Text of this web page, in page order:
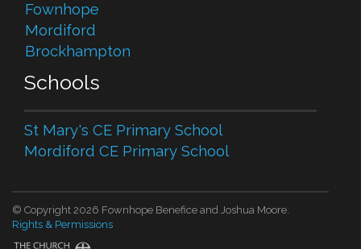
Fownhope
Mordiford
Brockhampton
Schools
St Mary's CE Primary School
Mordiford CE Primary School
© Copyright 2026 Fownhope Benefice and Joshua Moore.
Rights & Permissions